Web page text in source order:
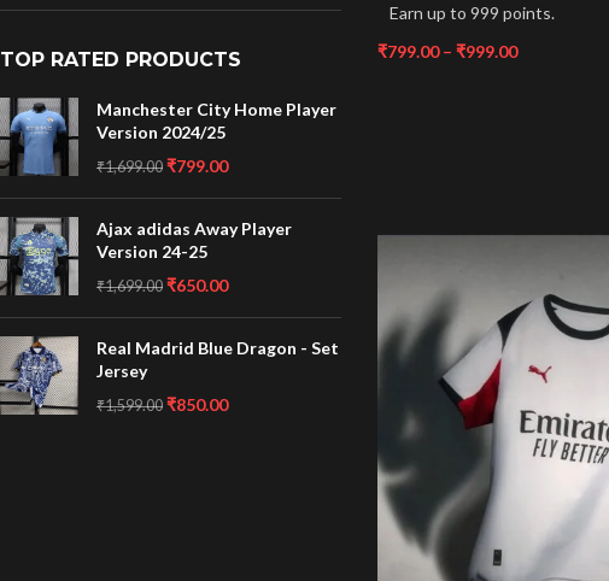
TOP RATED PRODUCTS
Manchester City Home Player
Version 2024/25
₹1,699.00 ₹799.00
Ajax adidas Away Player
Version 24-25
₹1,699.00 ₹650.00
Real Madrid Blue Dragon - Set
Jersey
₹1,599.00 ₹850.00
Earn up to 999 points.
₹799.00 – ₹999.00